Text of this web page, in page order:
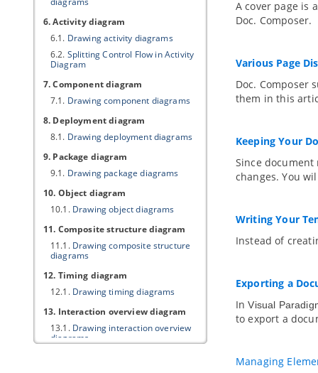
6. Activity diagram
6.1. Drawing activity diagrams
6.2. Splitting Control Flow in Activity
Diagram
7. Component diagram
7.1. Drawing component diagrams
8. Deployment diagram
8.1. Drawing deployment diagrams
9. Package diagram
9.1. Drawing package diagrams
10. Object diagram
10.1. Drawing object diagrams
11. Composite structure diagram
11.1. Drawing composite structure
diagrams
12. Timing diagram
12.1. Drawing timing diagrams
13. Interaction overview diagram
13.1. Drawing interaction overview
diagrams
A cover page is
Doc. Composer.
Various Page
Doc. Composer
them in this
Keeping Your
Since
changes. You
Writing Your
Instead of
Exporting a
InVisual
to export a
Managing